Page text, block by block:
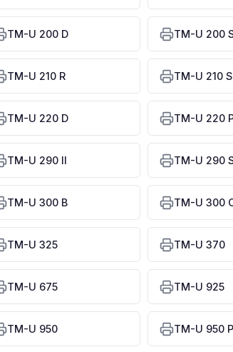
TM-U 200 D TM-U 200
TM-U 210 R TM-U 210
TM-U 220 D TM-U 220
TM-U 290 II TM-U 290
TM-U 300 B TM-U 300
TM-U 325 TM-U 370
TM-U 675 TM-U 925
TM-U 950 TM-U 950 P